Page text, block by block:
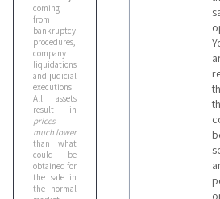
coming
from
bankruptcy
procedures,
company
liquidations
and judicial
executions.
All assets
result in
prices
much lower
than what
could be
obtained for
the sale in
the normal